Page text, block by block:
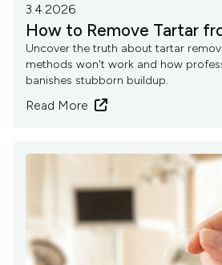
3.4.2026
How to Remove Tartar
Uncover the truth about tartar
methods won't work and how
banishes stubborn buildup.
Read More 